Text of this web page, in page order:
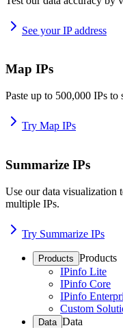
See your IP address
Map IPs
Paste up to 500,000 IPs to
Try Map IPs
Summarize IPs
Use our data visualization
multiple IPs.
Try Summarize IPs
Products Products
IPinfo Lite
IPinfo Core
IPinfo
Custom
Data Data